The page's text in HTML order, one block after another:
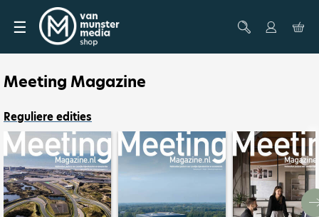
☰
Meeting Magazine
Reguliere edities